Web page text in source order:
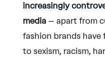
increasingly
media– apart from
fashion brands
to sexism, racism,